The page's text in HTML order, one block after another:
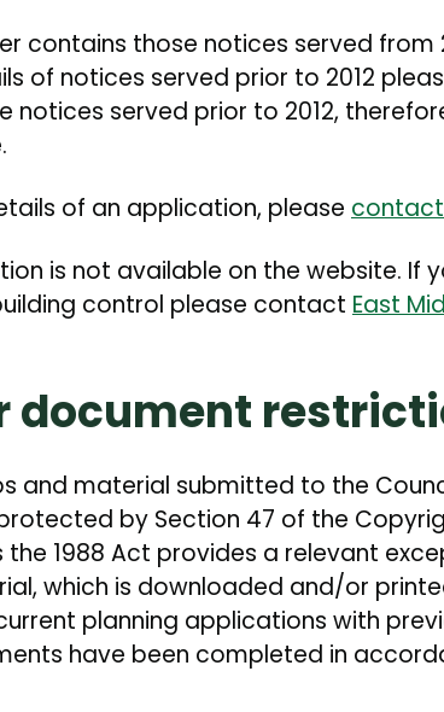
contains those notices served from
of notices served prior to 2012
notices served prior to 2012,
of an application, please
is not available on the website. If
control please contact East
document
and material submitted to the
by Section 47 of the
the 1988 Act provides a relevant
which is downloaded and/or
planning applications with
have been completed in